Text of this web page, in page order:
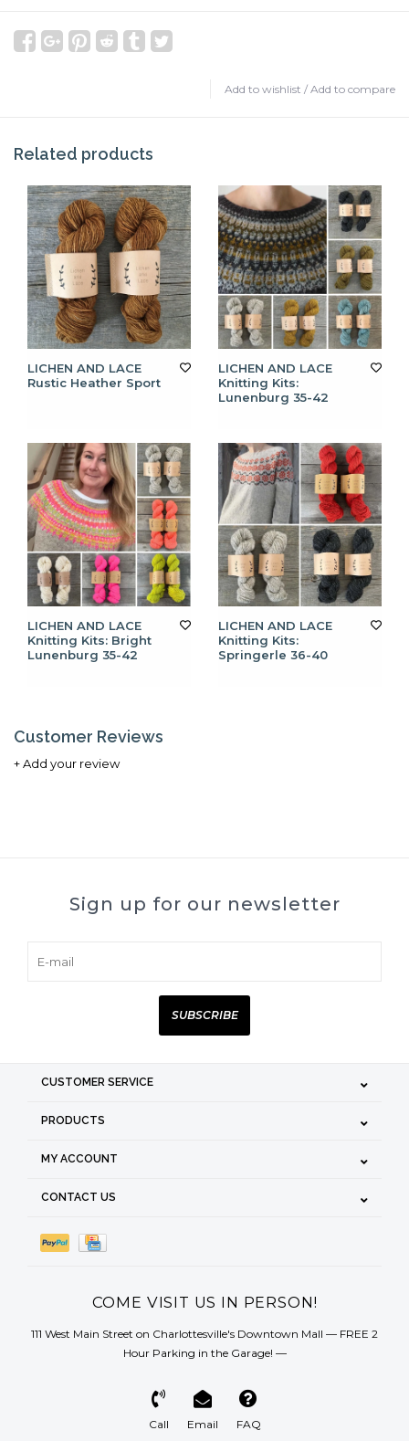
Add to wishlist / Add to compare
Related products
LICHEN AND LACE
Rustic Heather Sport
LICHEN AND LACE
Knitting Kits:
Lunenburg 35-42
LICHEN AND LACE
Knitting Kits: Bright
Lunenburg 35-42
LICHEN AND LACE
Knitting Kits:
Springerle 36-40
Customer Reviews
+ Add your review
Sign up for our newsletter
SUBSCRIBE
CUSTOMER SERVICE
PRODUCTS
MY ACCOUNT
CONTACT US
COME VISIT US IN PERSON!
111 West Main Street on Charlottesville's Downtown Mall — FREE 2
Hour Parking in the Garage! —
Call Email FAQ